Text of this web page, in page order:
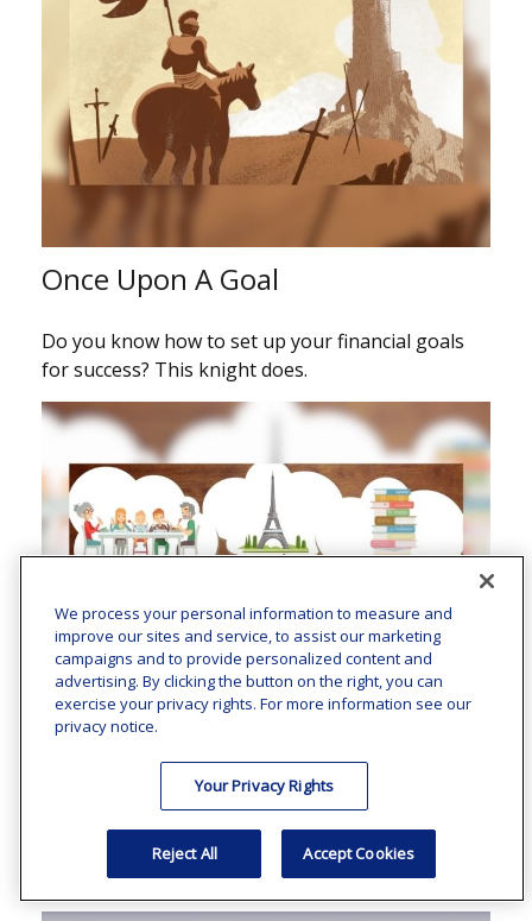
Once Upon A Goal
Do you know how to set up your financial goals
for success? This knight does.
A New Way To Look At Your
Bucket List
Bucket lists don’t have to be for tomorrow.
We process your personal information to measure and
improve our sites and service, to assist our marketing
campaigns and to provide personalized content and
advertising. By clicking the button on the right, you can
exercise your privacy rights. For more information see our
privacy notice.
Your Privacy Rights
Reject All Accept Cookies